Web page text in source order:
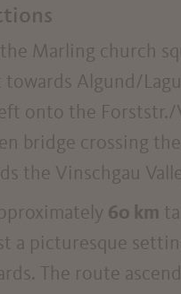
the Marling church
towards Algund/
onto the
bridge crossing
the Vinschgau
60 km
a picturesque
The route